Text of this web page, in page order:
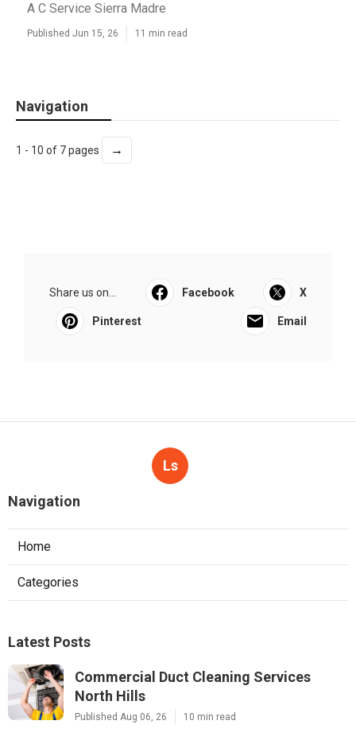
A C Service Sierra Madre
Published Jun 15, 26 11 min read
Navigation
1 - 10 of 7 pages →
Share us on... Facebook X
Pinterest Email
Ls
Navigation
Home
Categories
Latest Posts
Commercial Duct Cleaning Services
North Hills
Published Aug 06, 26 10 min read